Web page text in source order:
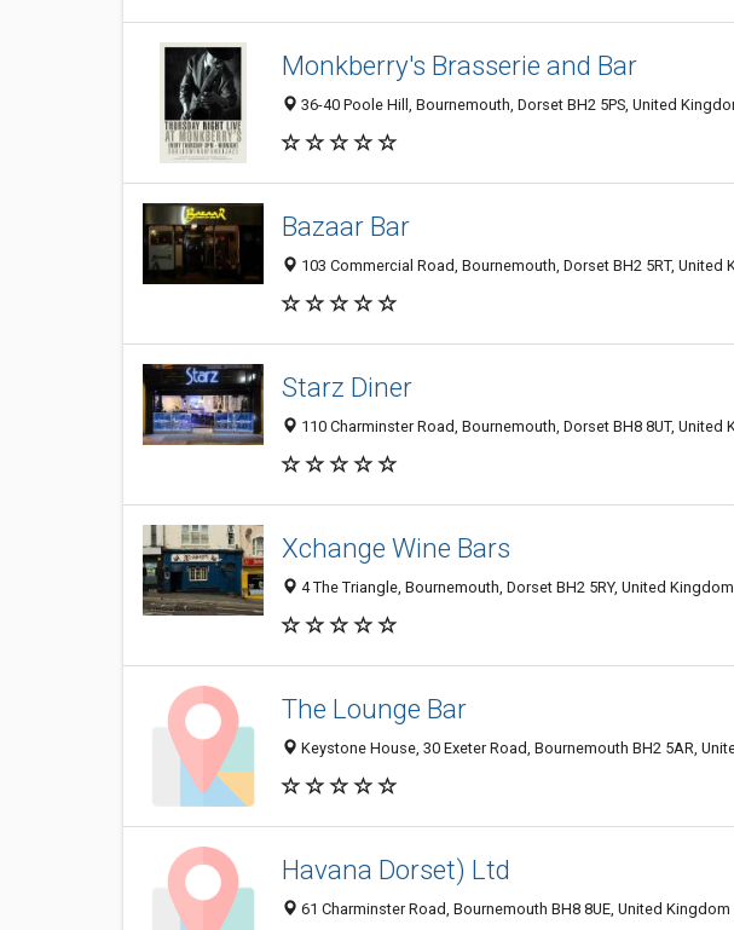
Monkberry's Brasserie and Bar
36-40 Poole Hill, Bournemouth, Dorset BH2 5PS, United
Bazaar Bar
103 Commercial Road, Bournemouth, Dorset BH2 5RT, United
Starz Diner
110 Charminster Road, Bournemouth, Dorset BH8 8UT, United
Xchange Wine Bars
4 The Triangle, Bournemouth, Dorset BH2 5RY, United Kingdom
The Lounge Bar
Keystone House, 30 Exeter Road, Bournemouth BH2 5AR,
Havana Dorset) Ltd
61 Charminster Road, Bournemouth BH8 8UE, United Kingdom